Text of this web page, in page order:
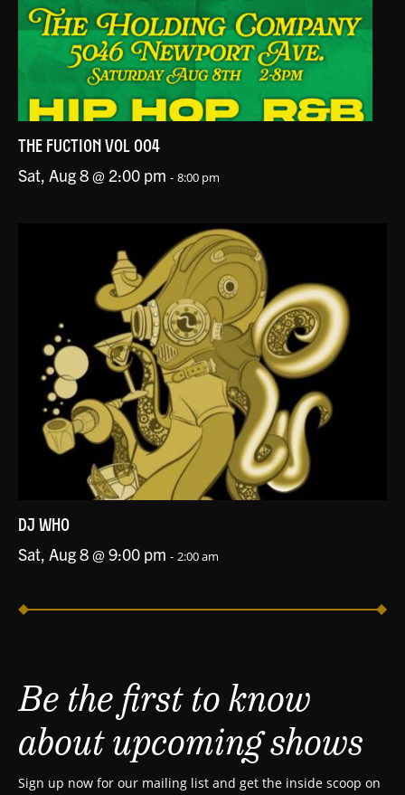
THE FUCTION VOL 004
Sat, Aug 8 @ 2:00 pm - 8:00 pm
DJ WHO
Sat, Aug 8 @ 9:00 pm - 2:00 am
Be the first to know
about upcoming shows
Sign up now for our mailing list and get the inside scoop on